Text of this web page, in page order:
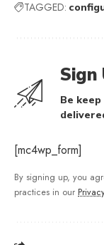
TAGGED:
Sign
Be
[mc4wp_form]
By signing up, you
practices in our